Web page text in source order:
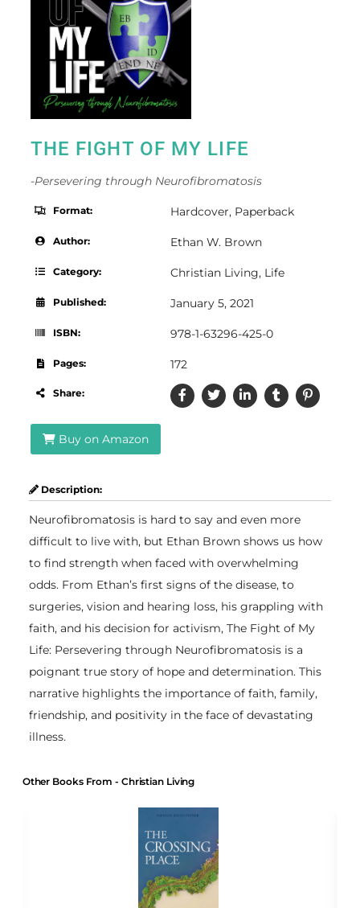
THE FIGHT OF MY LIFE
-Persevering through Neurofibromatosis
Format: Hardcover, Paperback
Author: Ethan W. Brown
Category: Christian Living, Life
Published: January 5, 2021
ISBN: 978-1-63296-425-0
Pages: 172
Share:
Buy on Amazon
Description:
Neurofibromatosis is hard to say and even more
difficult to live with, but Ethan Brown shows us how
to find strength when faced with overwhelming
odds. From Ethan’s first signs of the disease, to
surgeries, vision and hearing loss, his grappling with
faith, and his decision for activism, The Fight of My
Life: Persevering through Neurofibromatosis is a
poignant true story of hope and determination. This
narrative highlights the importance of faith, family,
friendship, and positivity in the face of devastating
illness.
Other Books From - Christian Living